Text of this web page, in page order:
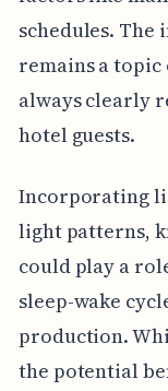
schedules.
remains a
always clearly
hotel guests.
Incorporating
light patterns,
could play a
sleep-wake
production.
the potential